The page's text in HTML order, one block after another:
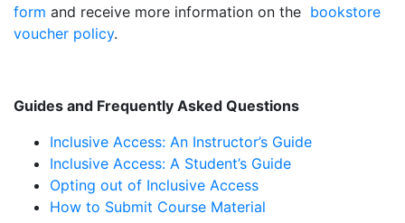
form and receive more information on the bookstore
voucher policy.
Guides and Frequently Asked Questions
Inclusive Access: An Instructor’s Guide
Inclusive Access: A Student’s Guide
Opting out of Inclusive Access
How to Submit Course Material